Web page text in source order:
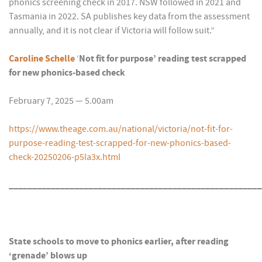
phonics screening check in 2017. NSW followed in 2021 and
Tasmania in 2022. SA publishes key data from the assessment
annually, and it is not clear if Victoria will follow suit.”
Caroline Schelle ‘Not fit for purpose’ reading test scrapped
for new phonics-based check
February 7, 2025 — 5.00am
https://www.theage.com.au/national/victoria/not-fit-for-
purpose-reading-test-scrapped-for-new-phonics-based-
check-20250206-p5la3x.html
State schools to move to phonics earlier, after reading
‘grenade’ blows up